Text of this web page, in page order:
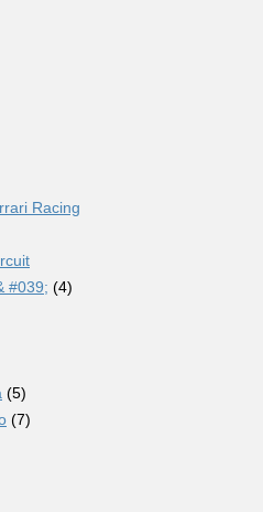
Racing
#039; (4)
(5)
(7)